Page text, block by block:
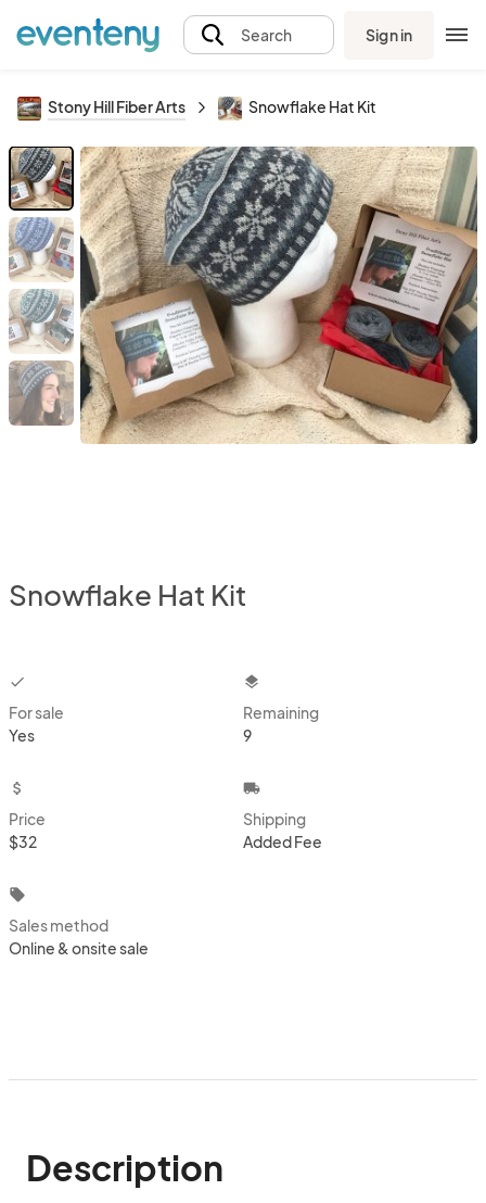
Search Sign in
Stony Hill Fiber Arts Snowflake Hat Kit
Snowflake Hat Kit
checkbox
For sale
Yes
layers
Remaining
9
attach_money
Price
$32
local_shipping
Shipping
Added Fee
local_offer
Sales method
Online & onsite sale
Description